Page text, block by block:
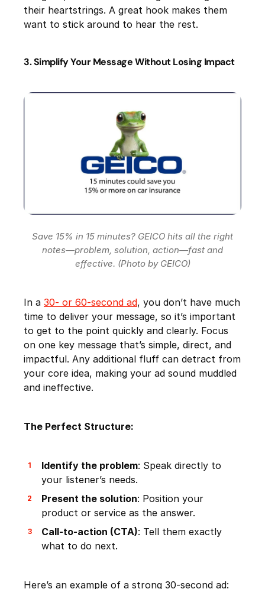
their heartstrings. A great hook makes them
want to stick around to hear the rest.
3. Simplify Your Message Without Losing Impact
Save 15% in 15 minutes? GEICO hits all the right
notes—problem, solution, action—fast and
effective. (Photo by GEICO)
In a 30- or 60-second ad, you don’t have much
time to deliver your message, so it’s important
to get to the point quickly and clearly. Focus
on one key message that’s simple, direct, and
impactful. Any additional fluff can detract from
your core idea, making your ad sound muddled
and ineffective.
The Perfect Structure:
Identify the problem: Speak directly to
your listener’s needs.
Present the solution: Position your
product or service as the answer.
Call-to-action (CTA): Tell them exactly
what to do next.
Here’s an example of a strong 30-second ad: